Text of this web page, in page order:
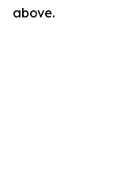
above.